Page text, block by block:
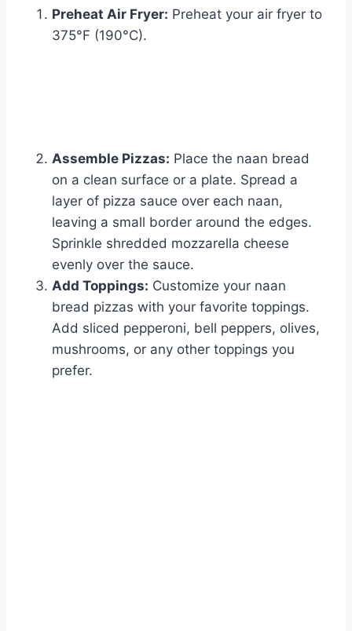
Preheat Air Fryer: Preheat your air fryer to
375°F (190°C).
Assemble Pizzas: Place the naan bread
on a clean surface or a plate. Spread a
layer of pizza sauce over each naan,
leaving a small border around the edges.
Sprinkle shredded mozzarella cheese
evenly over the sauce.
Add Toppings: Customize your naan
bread pizzas with your favorite toppings.
Add sliced pepperoni, bell peppers, olives,
mushrooms, or any other toppings you
prefer.